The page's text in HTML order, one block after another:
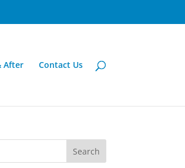
After Contact Us